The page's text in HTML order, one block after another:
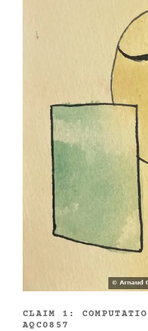
CLAIM 1:
AQC0857